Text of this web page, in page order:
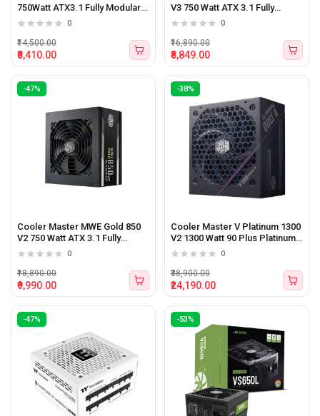
750Watt ATX3.1 Fully Modular
Power Supply
0
₹8,410.00
₹14,500.00
V3 750 Watt ATX 3.1 Fully
Modular Power Supply
0
₹8,849.00
₹16,890.00
-47%
Cooler Master MWE Gold 850
V2 750 Watt ATX 3.1 Fully
Modular Power Supply
0
₹9,990.00
₹18,890.00
-38%
Cooler Master V Platinum 1300
V2 1300 Watt 90 Plus Platinum
Certified ATX 3.1 Power
0
₹24,190.00
₹38,900.00
-47% -53%